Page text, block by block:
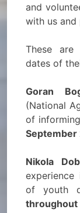
and
with us and
These are
dates of
Goran
(National
of
September
Nikola
experience
of youth
throughout